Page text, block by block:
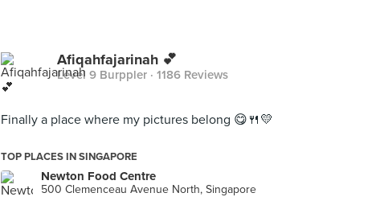
Afiqahfajarinah 💕
Level 9 Burppler · 1186 Reviews
Finally a place where my pictures belong 😋🍴💛
TOP PLACES IN SINGAPORE
Newton Food Centre
500 Clemenceau Avenue North, Singapore